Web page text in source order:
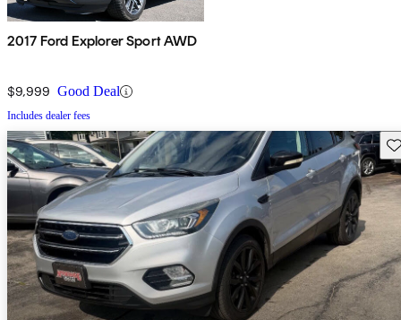
2017 Ford Explorer Sport AWD
$9,999 Good Deal
Includes dealer fees